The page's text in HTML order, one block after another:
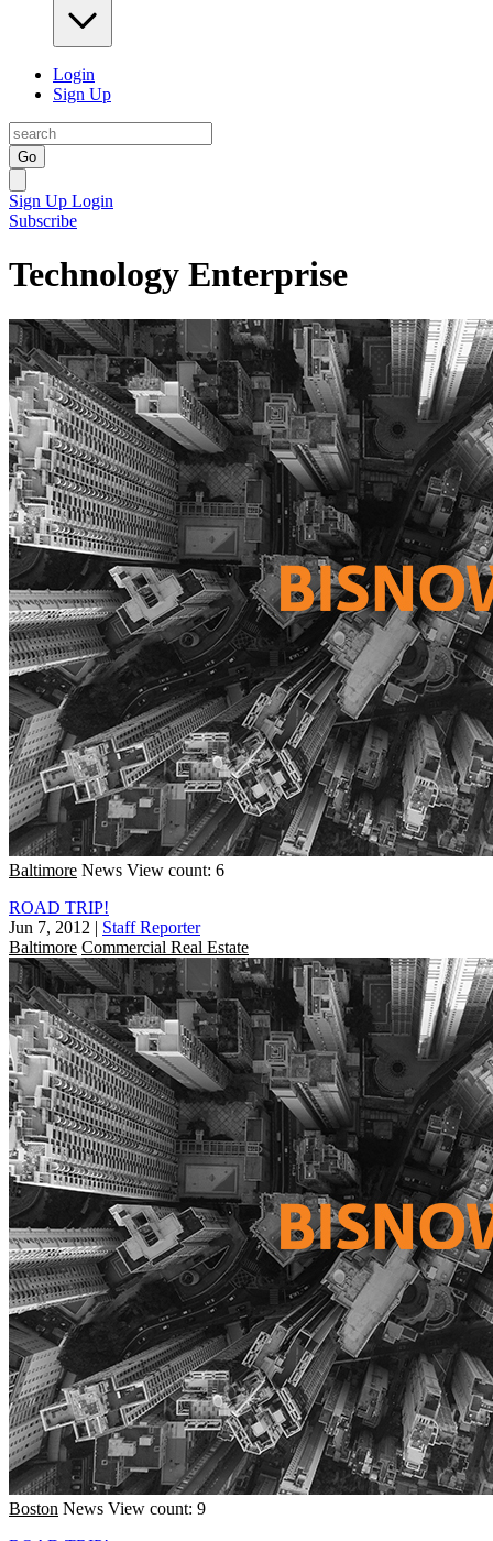
Login
Sign Up
Go
Sign Up Login
Subscribe
Technology Enterprise
Baltimore News View count: 6
ROAD TRIP!
Jun 7, 2012 | Staff Reporter
Baltimore Commercial Real Estate
Boston News View count: 9